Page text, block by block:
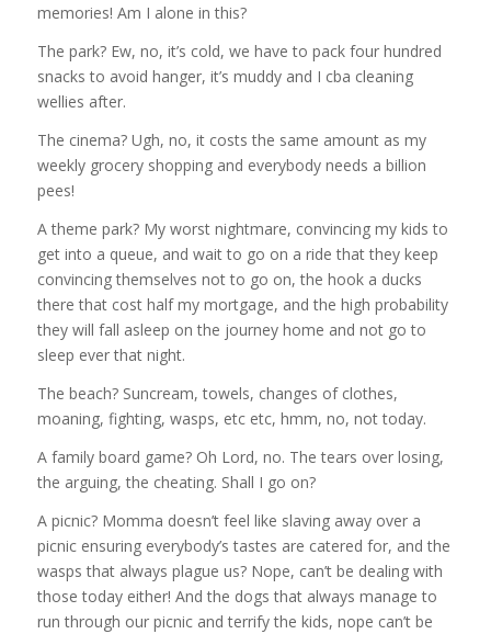
memories! Am I alone in this?
The park? Ew, no, it’s cold, we have to pack four hundred
snacks to avoid hanger, it’s muddy and I cba cleaning
wellies after.
The cinema? Ugh, no, it costs the same amount as my
weekly grocery shopping and everybody needs a billion
pees!
A theme park? My worst nightmare, convincing my kids to
get into a queue, and wait to go on a ride that they keep
convincing themselves not to go on, the hook a ducks
there that cost half my mortgage, and the high probability
they will fall asleep on the journey home and not go to
sleep ever that night.
The beach? Suncream, towels, changes of clothes,
moaning, fighting, wasps, etc etc, hmm, no, not today.
A family board game? Oh Lord, no. The tears over losing,
the arguing, the cheating. Shall I go on?
A picnic? Momma doesn’t feel like slaving away over a
picnic ensuring everybody’s tastes are catered for, and the
wasps that always plague us? Nope, can’t be dealing with
those today either! And the dogs that always manage to
run through our picnic and terrify the kids, nope can’t be